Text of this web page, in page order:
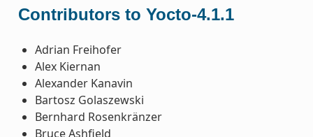
Contributors to Yocto-4.1.1
Adrian Freihofer
Alex Kiernan
Alexander Kanavin
Bartosz Golaszewski
Bernhard Rosenkränzer
Bruce Ashfield